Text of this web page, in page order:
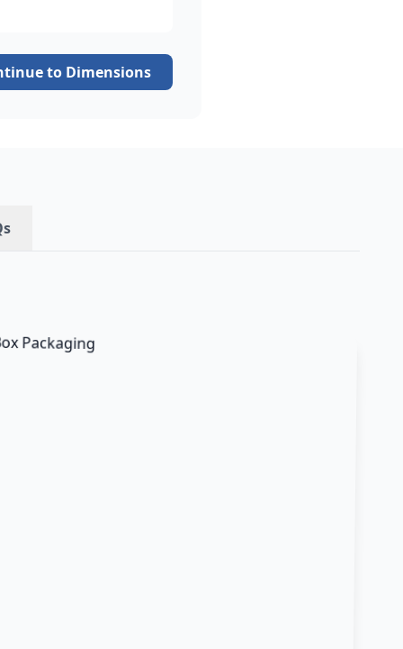
to Dimensions